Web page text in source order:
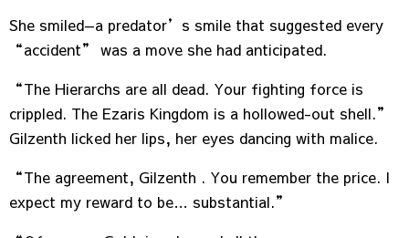
She smiled—a predator’s smile that suggested every
“accident” was a move she had anticipated.
“The Hierarchs are all dead. Your fighting force is
crippled. The Ezaris Kingdom is a hollowed-out shell.”
Gilzenth licked her lips, her eyes dancing with malice.
“The agreement, Gilzenth . You remember the price. I
expect my reward to be… substantial.”